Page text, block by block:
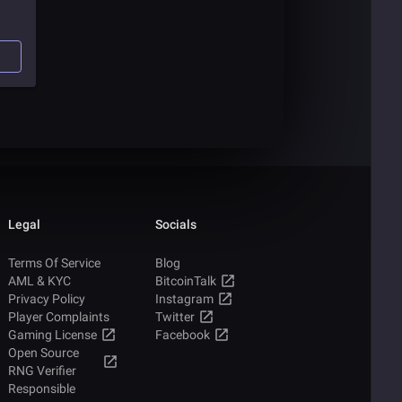
Legal
Terms Of Service
AML & KYC
Privacy Policy
Player Complaints
Gaming License
Open Source
RNG Verifier
Responsible
Socials
Blog
BitcoinTalk
Instagram
Twitter
Facebook